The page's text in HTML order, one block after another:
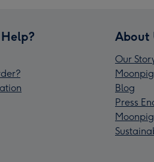
About
Our
Blog
Press